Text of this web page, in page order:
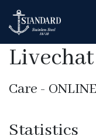
Skip to Content
Care - ONLINE
Statistics